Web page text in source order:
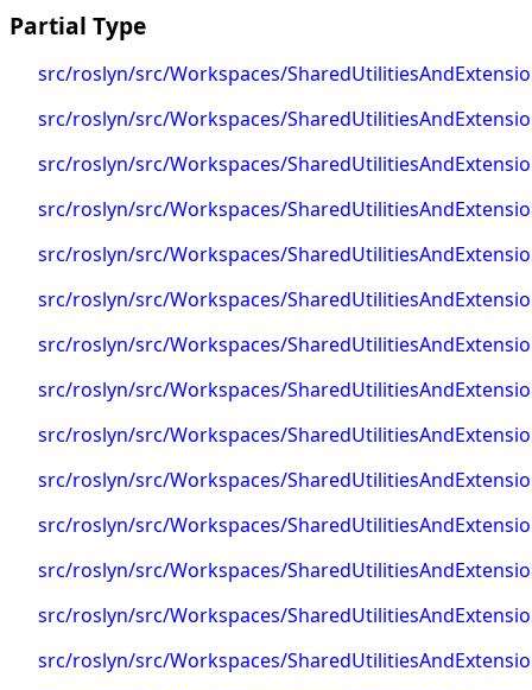
Partial Type
src/roslyn/src/Workspaces/
src/roslyn/src/Workspaces/
src/roslyn/src/Workspaces/
src/roslyn/src/Workspaces/
src/roslyn/src/Workspaces/
src/roslyn/src/Workspaces/
src/roslyn/src/Workspaces/
src/roslyn/src/Workspaces/
src/roslyn/src/Workspaces/
src/roslyn/src/Workspaces/
src/roslyn/src/Workspaces/
src/roslyn/src/Workspaces/
src/roslyn/src/Workspaces/
src/roslyn/src/Workspaces/